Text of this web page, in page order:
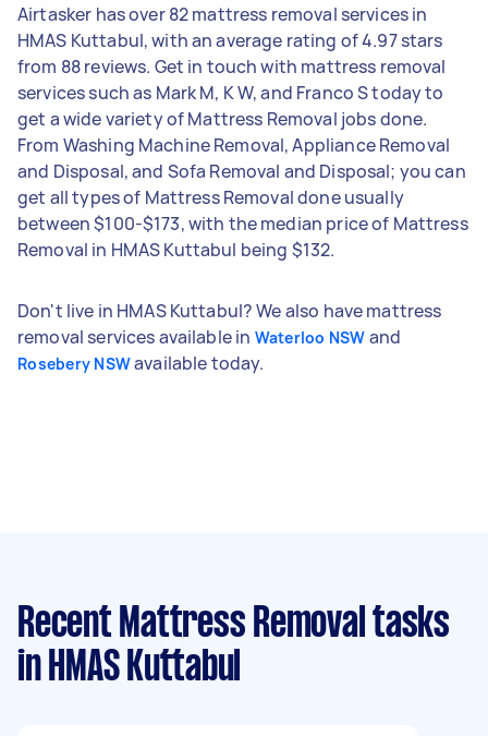
Airtasker has over 82 mattress removal services in
HMAS Kuttabul, with an average rating of 4.97 stars
from 88 reviews. Get in touch with mattress removal
services such as Mark M, K W, and Franco S today to
get a wide variety of Mattress Removal jobs done.
From Washing Machine Removal, Appliance Removal
and Disposal, and Sofa Removal and Disposal; you can
get all types of Mattress Removal done usually
between $100-$173, with the median price of Mattress
Removal in HMAS Kuttabul being $132.
Don't live in HMAS Kuttabul? We also have mattress
removal services available in Waterloo NSW and
Rosebery NSWavailable today.
Recent Mattress Removal tasks
in HMAS Kuttabul